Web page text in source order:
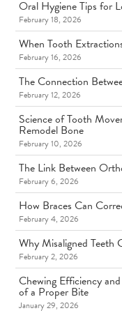
Oral Hygiene Tips for
February 18, 2026
When Tooth
February 16, 2026
The Connection
February 12, 2026
Science of Tooth
Remodel Bone
February 10, 2026
The Link Between
February 6, 2026
How Braces Can
February 4, 2026
Why Misaligned Teeth
February 2, 2026
Chewing Efficiency
of a Proper Bite
January 29, 2026